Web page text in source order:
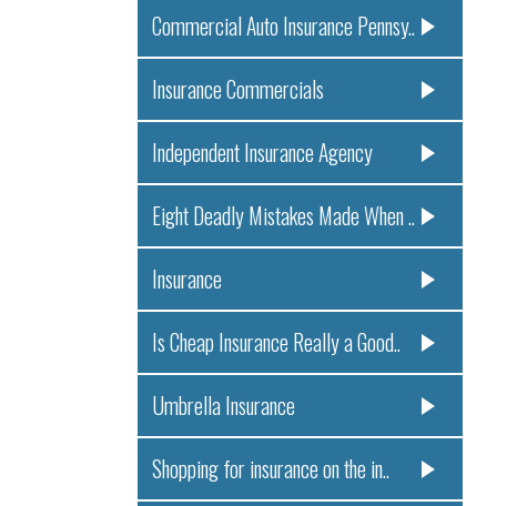
Commercial Auto Insurance Pennsy..
Insurance Commercials
Independent Insurance Agency
Eight Deadly Mistakes Made When ..
Insurance
Is Cheap Insurance Really a Good..
Umbrella Insurance
Shopping for insurance on the in..